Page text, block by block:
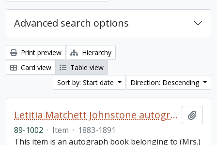
Advanced search options
Print preview
Hierarchy
Card view
Table view
Sort by: Start date
Direction: Descending
Letitia Matchett Johnstone autograph book
89-1002 · Item · 1883-1891
This item is an autograph book belonging to (Mrs.)